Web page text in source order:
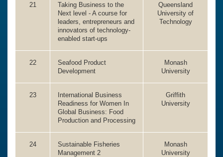
21
Taking Business to the
Next level - A course for
leaders, entrepreneurs and
innovators of technology-
enabled start-ups
Queensland
University of
Technology
22
Seafood Product
Development
Monash
University
23
International Business
Readiness for Women In
Global Business: Food
Production and Processing
Griffith
University
24
Sustainable Fisheries
Management 2
Monash
University